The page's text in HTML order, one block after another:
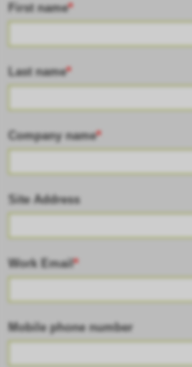
First name*
Last name*
Company name*
Site Address
Work Email*
Mobile phone number